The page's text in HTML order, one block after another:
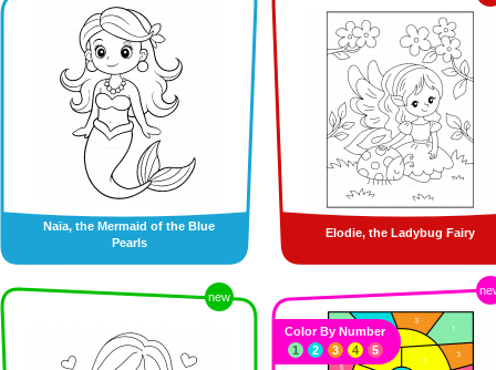
Naïa, the Mermaid of the Blue
Pearls
Elodie, the Ladybug Fairy
new
Color By Number
1
2 3 4 5